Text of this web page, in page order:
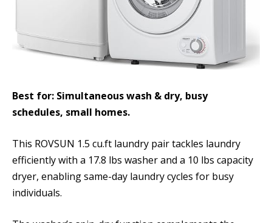
Best for: Simultaneous wash & dry, busy
schedules, small homes.
This ROVSUN 1.5 cu.ft laundry pair tackles laundry
efficiently with a 17.8 lbs washer and a 10 lbs capacity
dryer, enabling same-day laundry cycles for busy
individuals.